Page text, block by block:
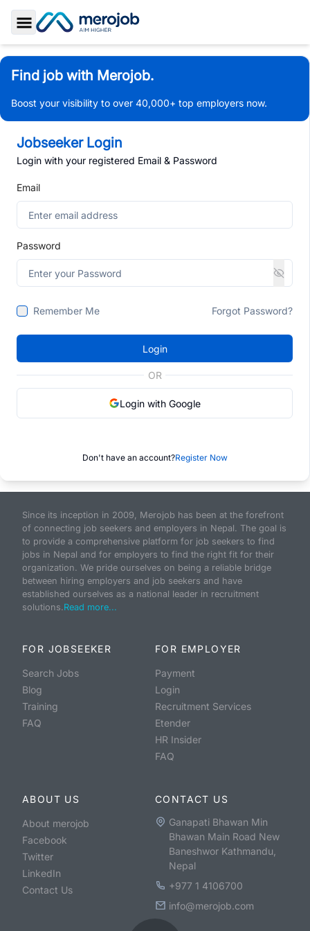
Toggle Sidebar
Find job with Merojob.
Boost your visibility to over 40,000+ top employers now.
Jobseeker Login
Login with your registered Email & Password
Email
Password
Remember Me Forgot Password?
Login
OR
Login with Google
Don't have an account?Register Now
Since its inception in 2009, Merojob has been at the forefront
of connecting job seekers and employers in Nepal. The goal is
to provide a comprehensive platform for job seekers to find
jobs in Nepal and for employers to find the right fit for their
organization. We pride ourselves on being a reliable bridge
between hiring employers and job seekers and have
established ourselves as a national leader in recruitment
solutions.Read more...
FOR JOBSEEKER
Search Jobs
Blog
Training
FAQ
FOR EMPLOYER
Payment
Login
Recruitment Services
Etender
HR Insider
FAQ
ABOUT US
About merojob
Facebook
Twitter
LinkedIn
Contact Us
CONTACT US
Ganapati Bhawan Min
Bhawan Main Road New
Baneshwor Kathmandu,
Nepal
+977 1 4106700
info@merojob.com